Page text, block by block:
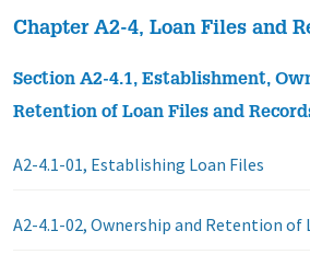
Chapter A2-4, Loan Files and
Section A2-4.1, Establishment,
Retention of Loan Files and
A2-4.1-01, Establishing Loan Files
A2-4.1-02, Ownership and Retention of